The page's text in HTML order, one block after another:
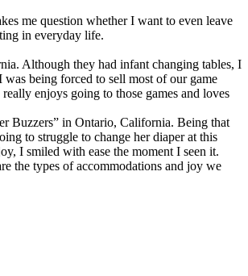
me question whether I want to even leave
in everyday life.
Although they had infant changing tables, I
being forced to sell most of our game
enjoys going to those games and loves
Buzzers” in Ontario, California. Being that
to struggle to change her diaper at this
I smiled with ease the moment I seen it.
the types of accommodations and joy we